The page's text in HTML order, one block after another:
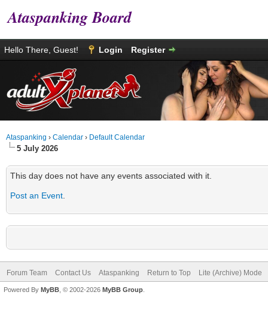
Ataspanking Board
Hello There, Guest! Login Register
Ataspanking › Calendar › Default Calendar
5 July 2026
This day does not have any events associated with it.
Post an Event
Forum Team Contact Us Ataspanking Return to Top Lite (Archive) Mode
Powered By MyBB , © 2002-2026 MyBB Group